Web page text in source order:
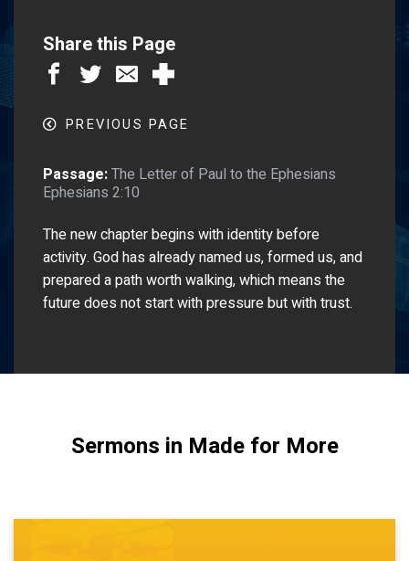
Share this Page
PREVIOUS PAGE
Passage:The Letter of Paul to the Ephesians
Ephesians 2:10
The new chapter begins with identity before
activity. God has already named us, formed us, and
prepared a path worth walking, which means the
future does not start with pressure but with trust.
Sermons in Made for More